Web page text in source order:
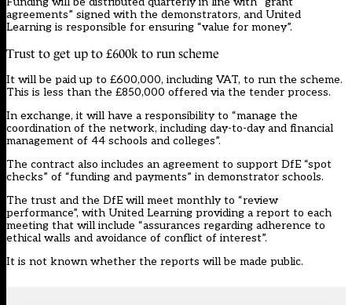
agreements” signed with the demonstrators, and United
Learning is responsible for ensuring “value for money”.
Trust to get up to £600k to run scheme
It will be paid up to £600,000, including VAT, to run the scheme.
This is less than the £850,000 offered via the tender process.
In exchange, it will have a responsibility to “manage the
coordination of the network, including day-to-day and financial
management of 44 schools and colleges”.
The contract also includes an agreement to support DfE “spot
checks” of “funding and payments” in demonstrator schools.
The trust and the DfE will meet monthly to “review
performance”, with United Learning providing a report to each
meeting that will include “assurances regarding adherence to
ethical walls and avoidance of conflict of interest”.
It is not known whether the reports will be made public.